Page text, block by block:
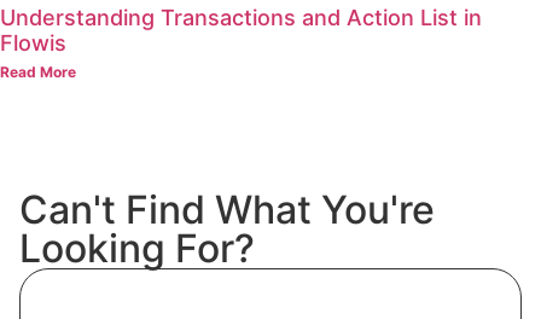
Understanding Transactions and Action List in
Flowis
Read More
Can't Find What You're
Looking For?